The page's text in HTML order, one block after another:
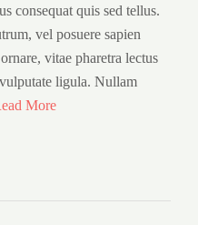
consequat quis sed tellus.
vel posuere sapien
vitae pharetra lectus
ligula. Nullam
More